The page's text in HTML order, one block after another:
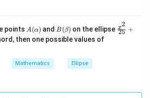
points A
(\a
lp
a)
A(α) and B
(\b
et
B(β) on the ellipse \fr
ac
25
x2
+
then one possible values of
. \c
Mathematics Ellipse